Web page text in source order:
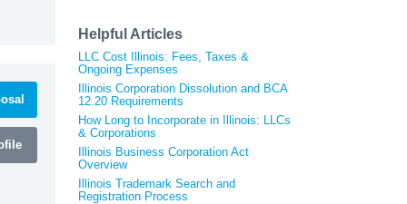
Helpful Articles
LLC Cost Illinois: Fees, Taxes &
Ongoing Expenses
Illinois Corporation Dissolution and BCA
12.20 Requirements
How Long to Incorporate in Illinois: LLCs
& Corporations
Illinois Business Corporation Act
Overview
Illinois Trademark Search and
Registration Process